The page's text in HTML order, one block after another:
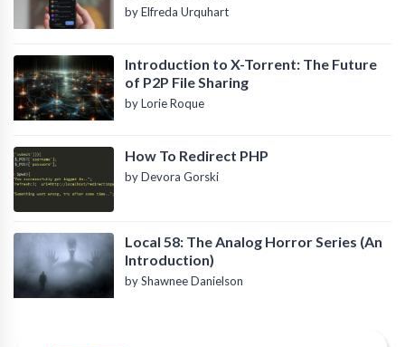
by Elfreda Urquhart
Introduction to X-Torrent: The Future
of P2P File Sharing
by Lorie Roque
How To Redirect PHP
by Devora Gorski
Local 58: The Analog Horror Series (An
Introduction)
by Shawnee Danielson